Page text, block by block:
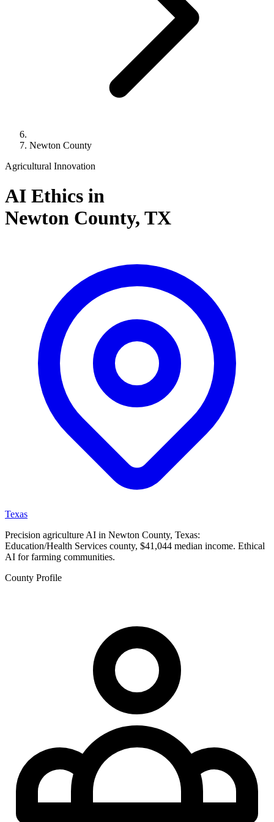
Newton County
Agricultural Innovation
AI Ethics in
Newton County, TX
Texas
Precision agriculture AI in Newton County, Texas:
Education/Health Services county, $41,044 median income. Ethical
AI for farming communities.
County Profile